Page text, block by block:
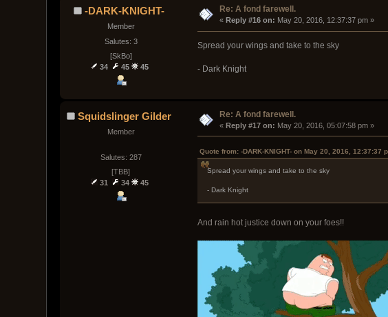
-DARK-KNIGHT-
Member
Salutes: 3
[SkBo]
34
45 45
Re: A fond farewell.
« Reply #16 on: May 20, 2016, 12:37:37 pm »
Spread your wings and take to the sky
- Dark Knight
Squidslinger Gilder
Member
Salutes: 287
[TBB]
31
34 45
Re: A fond farewell.
« Reply #17 on: May 20, 2016, 05:07:58 pm »
Quote from: -DARK-KNIGHT- on May 20, 2016, 12:37:37
Spread your wings and take to the sky
- Dark Knight
And rain hot justice down on your foes!!